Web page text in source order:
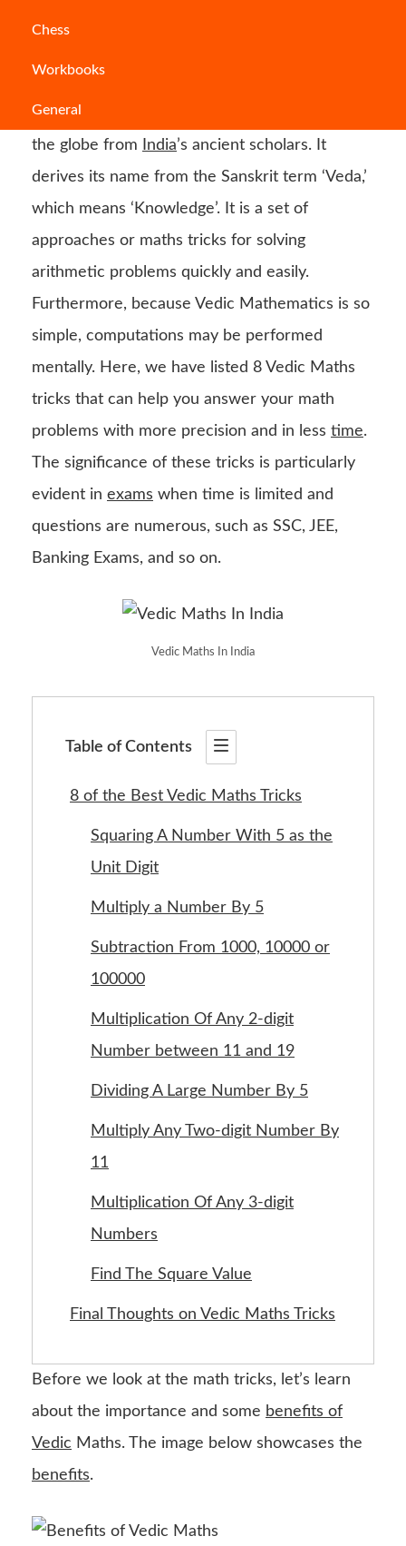
Chess
Workbooks
General
what Vedic Maths is? Vedic Maths is a gift to
the globe from
India’s ancient scholars. It
derives its name from the Sanskrit term ‘Veda,’
which means ‘Knowledge’. It is a set of
approaches or maths tricks for solving
arithmetic problems quickly and easily.
Furthermore, because Vedic Mathematics is so
simple, computations may be performed
mentally. Here, we have listed 8 Vedic Maths
tricks that can help you answer your math
problems with more precision and in less time.
The significance of these tricks is particularly
evident in exams when time is limited and
questions are numerous, such as SSC, JEE,
Banking Exams, and so on.
Vedic Maths In India
Table of Contents
8 of the Best Vedic Maths Tricks
Squaring A Number With 5 as the
Unit Digit
Multiply a Number By 5
Subtraction From 1000, 10000 or
100000
Multiplication Of Any 2-digit
Number between 11 and 19
Dividing A Large Number By 5
Multiply Any Two-digit Number By
11
Multiplication Of Any 3-digit
Numbers
Find The Square Value
Final Thoughts on Vedic Maths Tricks
Before we look at the math tricks, let’s learn
about the importance and some benefits of
Vedic Maths. The image below showcases the
benefits.